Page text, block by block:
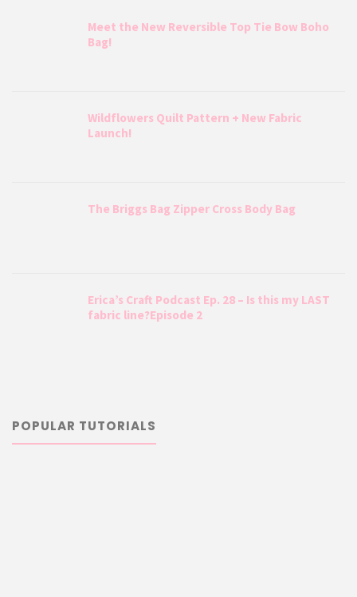
Meet the New Reversible Top Tie Bow Boho
Bag!
Wildflowers Quilt Pattern + New Fabric
Launch!
The Briggs Bag Zipper Cross Body Bag
Erica’s Craft Podcast Ep. 28 – Is this my LAST
fabric line?Episode 2
POPULAR TUTORIALS